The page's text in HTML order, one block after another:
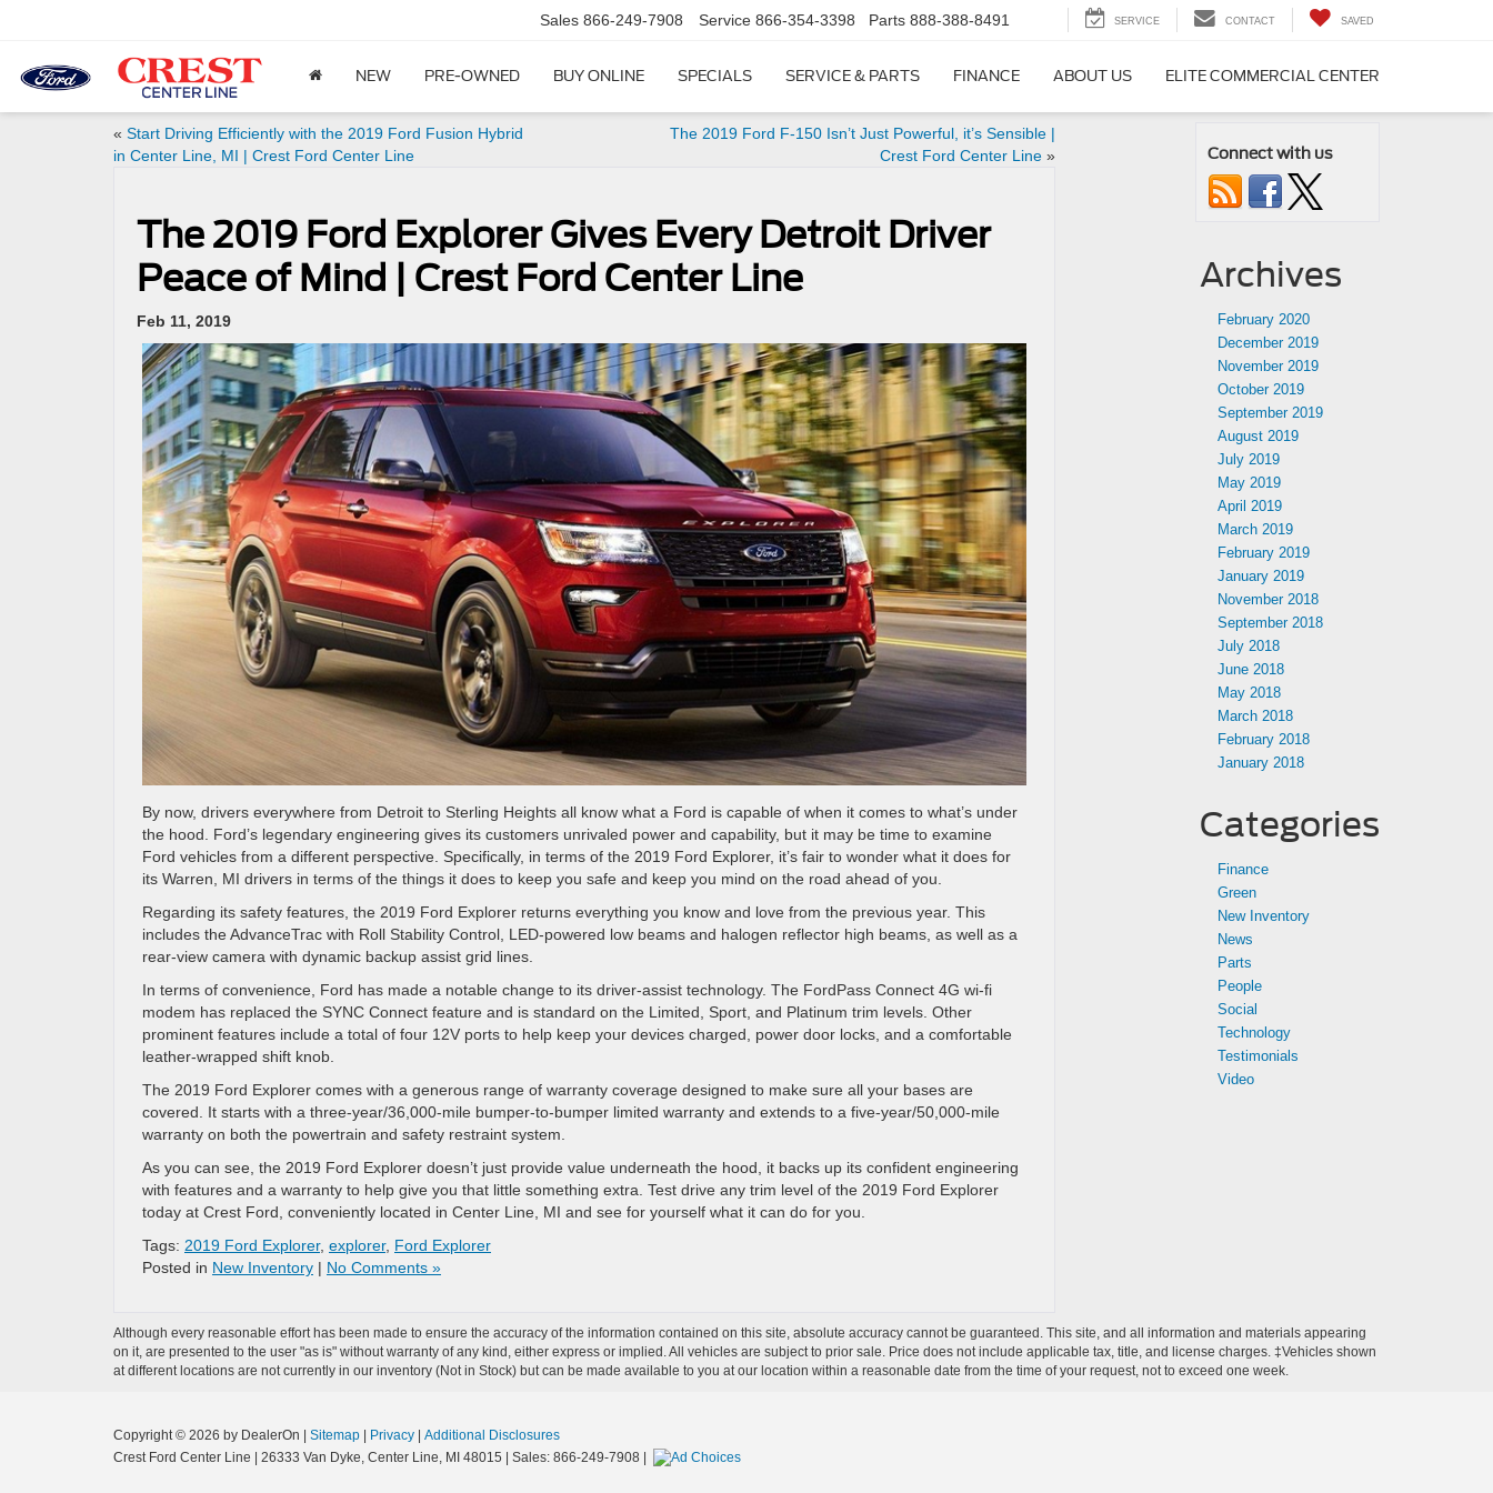
Sales 866-249-7908 Service 866-354-3398 Parts 888-388-8491 SERVICE CONTACT SAVED
NEW PRE-OWNED BUY ONLINE SPECIALS SERVICE & PARTS FINANCE ABOUT US ELITE COMMERCIAL CENTER
« Start Driving Efficiently with the 2019 Ford Fusion Hybrid
in Center Line, MI | Crest Ford Center Line
The 2019 Ford F-150 Isn’t Just Powerful, it’s Sensible |
Crest Ford Center Line»
The 2019 Ford Explorer Gives Every Detroit Driver
Peace of Mind | Crest Ford Center Line
Feb 11, 2019
By now, drivers everywhere from Detroit to Sterling Heights all know what a Ford is capable of when it comes to what’s under
the hood. Ford’s legendary engineering gives its customers unrivaled power and capability, but it may be time to examine
Ford vehicles from a different perspective. Specifically, in terms of the 2019 Ford Explorer, it’s fair to wonder what it does for
its Warren, MI drivers in terms of the things it does to keep you safe and keep you mind on the road ahead of you.
Regarding its safety features, the 2019 Ford Explorer returns everything you know and love from the previous year. This
includes the AdvanceTrac with Roll Stability Control, LED-powered low beams and halogen reflector high beams, as well as a
rear-view camera with dynamic backup assist grid lines.
In terms of convenience, Ford has made a notable change to its driver-assist technology. The FordPass Connect 4G wi-fi
modem has replaced the SYNC Connect feature and is standard on the Limited, Sport, and Platinum trim levels. Other
prominent features include a total of four 12V ports to help keep your devices charged, power door locks, and a comfortable
leather-wrapped shift knob.
The 2019 Ford Explorer comes with a generous range of warranty coverage designed to make sure all your bases are
covered. It starts with a three-year/36,000-mile bumper-to-bumper limited warranty and extends to a five-year/50,000-mile
warranty on both the powertrain and safety restraint system.
As you can see, the 2019 Ford Explorer doesn’t just provide value underneath the hood, it backs up its confident engineering
with features and a warranty to help give you that little something extra. Test drive any trim level of the 2019 Ford Explorer
today at Crest Ford, conveniently located in Center Line, MI and see for yourself what it can do for you.
Tags: 2019 Ford Explorer, explorer, Ford Explorer
Posted in New Inventory | No Comments »
Connect with us
Archives
February 2020
December 2019
November 2019
October 2019
September 2019
August 2019
July 2019
May 2019
April 2019
March 2019
February 2019
January 2019
November 2018
September 2018
July 2018
June 2018
May 2018
March 2018
February 2018
January 2018
Categories
Finance
Green
New Inventory
News
Parts
People
Social
Technology
Testimonials
Video
Although every reasonable effort has been made to ensure the accuracy of the information contained on this site, absolute accuracy cannot be guaranteed. This site, and all information and materials appearing
on it, are presented to the user "as is" without warranty of any kind, either express or implied. All vehicles are subject to prior sale. Price does not include applicable tax, title, and license charges. ‡Vehicles shown
at different locations are not currently in our inventory (Not in Stock) but can be made available to you at our location within a reasonable date from the time of your request, not to exceed one week.
Copyright © 2026 by DealerOn | Sitemap | Privacy | Additional Disclosures
Crest Ford Center Line | 26333 Van Dyke, Center Line, MI 48015 | Sales: 866-249-7908 |